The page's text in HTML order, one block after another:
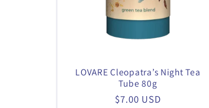
LOVARE Cleopatra’s Night Tea
Tube 80g
Regular
$7.00 USD